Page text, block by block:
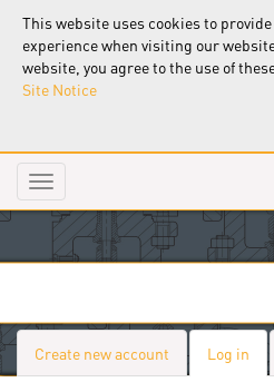
This website uses cookies to
experience when visiting our
website, you agree to the use of
Site Notice
Toggle
navigation
Primary tabs
Create new account Log in